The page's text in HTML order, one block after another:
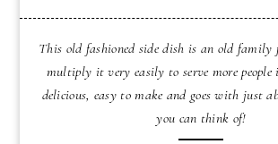
This old fashioned side dish is an old family
multiply it very easily to serve more
delicious, easy to make and goes with just
you can think of!